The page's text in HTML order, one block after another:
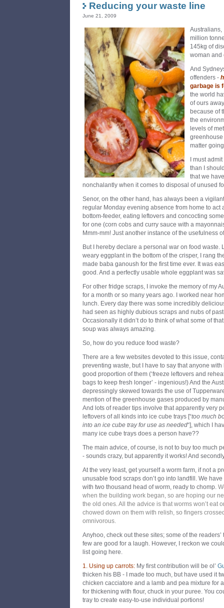
Reducing your waste line
June 21, 2009
Australians,
million
145kg of
woman and
And
offenders -
garbage is
the world
of ours
because of
the
levels of
matter
I must
than I
that we
nonchalantly when it comes to disposal of unused
Senor, on the other hand, has always been a
regular Monday evening absence from home to act
bottom-feeder, eating leftovers and concocting
for one (corn cobs and curry sauce with a
Mmm-mm! Just another instance of the usefulness
But I hereby declare a personal war on food waste.
weary eggplant in the bottom of the crisper, I rang
made baba ganoush for the first time ever. It was
good. And a perfectly usable whole eggplant was
For other fridge scraps, I invoke the memory of my
for a month or so many years ago. I worked near
lunch. Every day there was some incredibly
had seen as highly dubious scraps and nubs of
Occasionally it didn’t do to think of what some of
soup was always amazing.
So, how do you reduce food waste?
There are a few websites devoted to this issue,
preventing waste, but I have to say that anyone
good proportion of them (‘freeze leftovers and
bags to keep fresh longer’ - ingenious!) And the
depressingly skewed towards the use of
mention of the greenhouse gases produced by
And lots of reader tips involve that apparently very
leftovers of all kinds into ice cube trays [“too much
into an ice cube tray for use as needed“], which I
many ice cube trays does a person have??
The main advice, of course, is not to buy too much
- sounds crazy, but apparently it works! And
At the very least, get yourself a worm farm, if not a
unusable food scraps don’t go into landfill. We
with two thousand head of worm, ready to chomp.
when the building work began, so are hoping our
the old ones. A ll the advice is that worms won’t eat
chowed down on them with relish, so fingers
omnivorous.
Anyhoo, check out these sites; some of the
few are good for a laugh. However, I reckon we
list going here.
1. Using up carrots: My first contribution will be ol’
thicken his BB - I made too much, but have used it
chicken cacciatore and a lamb and pea mixture for
for thickening with flour, chuck in your puree. You
tray to create easy-to-use individual portions!